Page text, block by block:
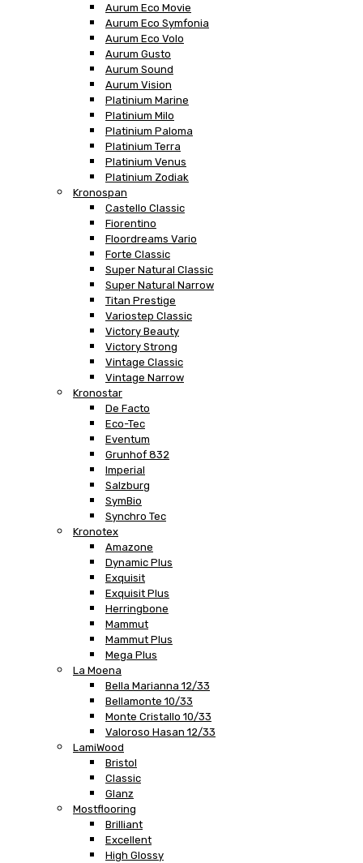
Aurum Eco Movie
Aurum Eco Symfonia
Aurum Eco Volo
Aurum Gusto
Aurum Sound
Aurum Vision
Platinium Marine
Platinium Milo
Platinium Paloma
Platinium Terra
Platinium Venus
Platinium Zodiak
Kronospan
Castello Classic
Fiorentino
Floordreams Vario
Forte Classic
Super Natural Classic
Super Natural Narrow
Titan Prestige
Variostep Classic
Victory Beauty
Victory Strong
Vintage Classic
Vintage Narrow
Kronostar
De Facto
Eco-Tec
Eventum
Grunhof 832
Imperial
Salzburg
SymBio
Synchro Tec
Kronotex
Amazone
Dynamic Plus
Exquisit
Exquisit Plus
Herringbone
Mammut
Mammut Plus
Mega Plus
La Moena
Bella Marianna 12/33
Bellamonte 10/33
Monte Cristallo 10/33
Valoroso Hasan 12/33
LamiWood
Bristol
Classic
Glanz
Mostflooring
Brilliant
Excellent
High Glossy